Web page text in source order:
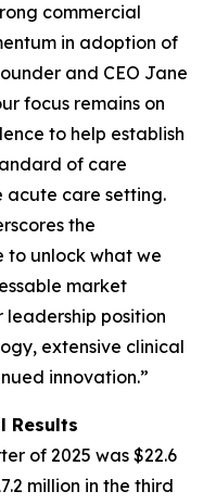
commercial
in adoption of
and CEO Jane
focus remains on
to help establish
of care
acute care setting.
the
to unlock what we
market
position
extensive clinical
innovation.”
Results
of 2025 was $22.6
million in the third